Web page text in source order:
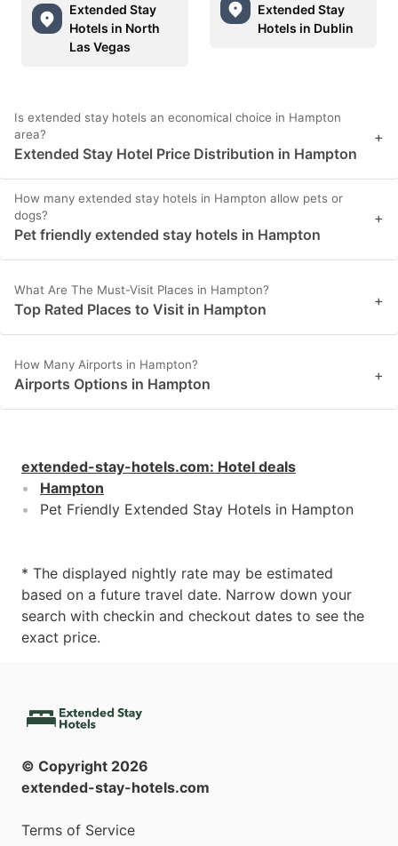
Extended Stay
Hotels in North
Las Vegas
Extended Stay
Hotels in Dublin
Is extended stay hotels an economical choice in Hampton
area?
Extended Stay Hotel Price Distribution in Hampton
+
How many extended stay hotels in Hampton allow pets or
dogs?
Pet friendly extended stay hotels in Hampton
+
What Are The Must-Visit Places in Hampton?
Top Rated Places to Visit in Hampton +
How Many Airports in Hampton?
Airports Options in Hampton +
extended-stay-hotels.com: Hotel deals
Hampton
Pet Friendly Extended Stay Hotels in Hampton
* The displayed nightly rate may be estimated
based on a future travel date. Narrow down your
search with checkin and checkout dates to see the
exact price.
© Copyright 2026
extended-stay-hotels.com
Terms of Service